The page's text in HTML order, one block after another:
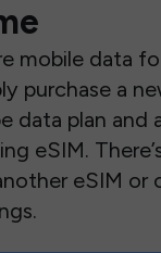
mobile data
purchase a
data plan and
eSIM.
eSIM or